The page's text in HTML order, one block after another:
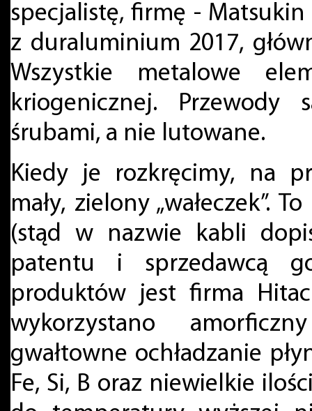
specjalistę, firmę -
z duraluminium 2017,
Wszystkie metalowe
kriogenicznej.
śrubami, a nie lutowane.
Kiedy je rozkręcimy, na
mały, zielony „wałeczek”.
(stąd w nazwie kabli
patentu i sprzedawcą
produktów jest firma
wykorzystano
gwałtowne ochładzanie
Fe, Si, B oraz niewielkie